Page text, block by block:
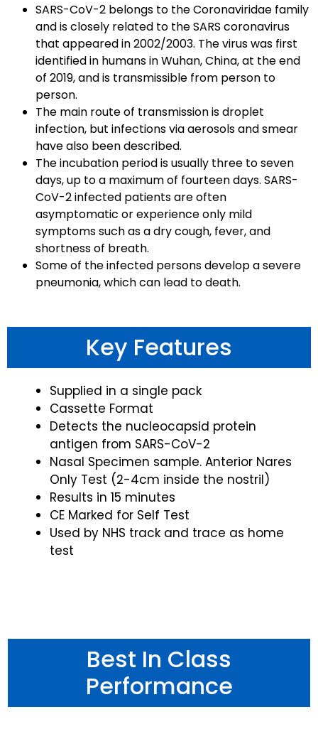
SARS-CoV-2 belongs to the Coronaviridae family
and is closely related to the SARS coronavirus
that appeared in 2002/2003. The virus was first
identified in humans in Wuhan, China, at the end
of 2019, and is transmissible from person to
person.
The main route of transmission is droplet
infection, but infections via aerosols and smear
have also been described.
The incubation period is usually three to seven
days, up to a maximum of fourteen days. SARS-
CoV-2 infected patients are often
asymptomatic or experience only mild
symptoms such as a dry cough, fever, and
shortness of breath.
Some of the infected persons develop a severe
pneumonia, which can lead to death.
Key Features
Supplied in a single pack
Cassette Format
Detects the nucleocapsid protein
antigen from SARS-CoV-2
Nasal Specimen sample. Anterior Nares
Only Test (2-4cm inside the nostril)
Results in 15 minutes
CE Marked for Self Test
Used by NHS track and trace as home
test
Best In Class
Performance